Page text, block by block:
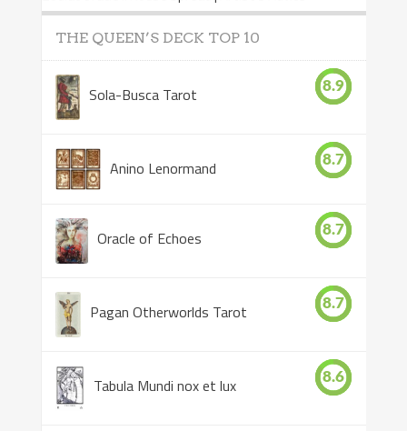
THE QUEEN’S DECK TOP 10
Sola-Busca Tarot 8.9
Anino Lenormand 8.7
Oracle of Echoes 8.7
Pagan Otherworlds Tarot 8.7
Tabula Mundi nox et lux 8.6